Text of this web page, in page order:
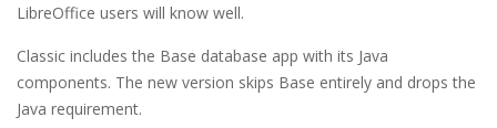
LibreOffice users will know well.
Classic includes the Base database app with its Java
components. The new version skips Base entirely and drops the
Java requirement.